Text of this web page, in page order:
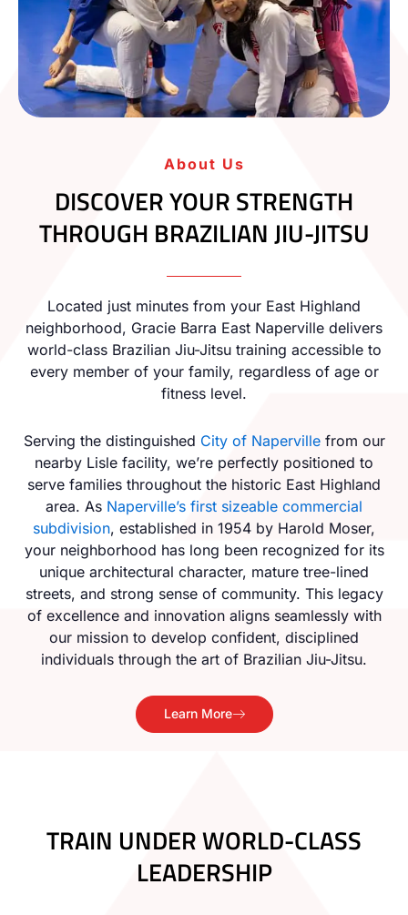
About Us
DISCOVER YOUR STRENGTH
THROUGH BRAZILIAN JIU-JITSU
Located just minutes from your East Highland
neighborhood, Gracie Barra East Naperville delivers
world-class Brazilian Jiu-Jitsu training accessible to
every member of your family, regardless of age or
fitness level.
Serving the distinguished City of Napervillefrom our
nearby Lisle facility, we’re perfectly positioned to
serve families throughout the historic East Highland
area. As Naperville’s first sizeable commercial
subdivision, established in 1954 by Harold Moser,
your neighborhood has long been recognized for its
unique architectural character, mature tree-lined
streets, and strong sense of community. This legacy
of excellence and innovation aligns seamlessly with
our mission to develop confident, disciplined
individuals through the art of Brazilian Jiu-Jitsu.
Learn More
TRAIN UNDER WORLD-CLASS
LEADERSHIP